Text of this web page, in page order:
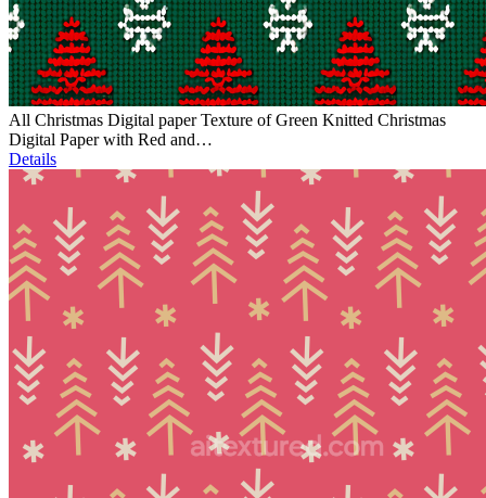
All Christmas Digital paper Texture of Green Knitted Christmas
Digital Paper with Red and…
Details